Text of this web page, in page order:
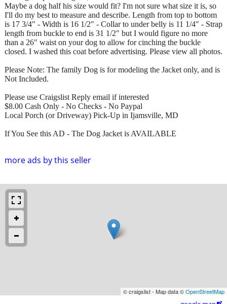
more ads by this seller
Maybe a dog half his size would fit? I'm not sure what size it is, so
I'll do my best to measure and describe. Length from top to bottom
is 17 3/4" - Width is 16 1/2" - Collar to under belly is 11 1/4" - Strap
length from buckle to end is 31 1/2" but I would figure no more
than a 26" waist on your dog to allow for cinching the buckle
closed. I washed this coat before advertising. Please view all photos.
Please Note: The family Dog is for modeling the Jacket only, and is
Not Included.
Please use Craigslist Reply email if interested
$8.00 Cash Only - No Checks - No Paypal
Local Porch (or Driveway) Pick-Up in Ijamsville, MD
If You See this AD - The Dog Jacket is AVAILABLE
© craigslist - Map data ©OpenStreetMap